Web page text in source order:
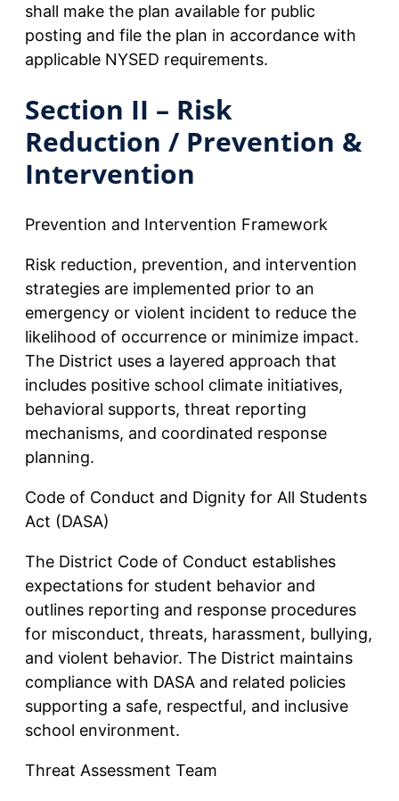
shall make the plan available for public
posting and file the plan in accordance with
applicable NYSED requirements.
Section II – Risk
Reduction / Prevention &
Intervention
Prevention and Intervention Framework
Risk reduction, prevention, and intervention
strategies are implemented prior to an
emergency or violent incident to reduce the
likelihood of occurrence or minimize impact.
The District uses a layered approach that
includes positive school climate initiatives,
behavioral supports, threat reporting
mechanisms, and coordinated response
planning.
Code of Conduct and Dignity for All Students
Act (DASA)
The District Code of Conduct establishes
expectations for student behavior and
outlines reporting and response procedures
for misconduct, threats, harassment, bullying,
and violent behavior. The District maintains
compliance with DASA and related policies
supporting a safe, respectful, and inclusive
school environment.
Threat Assessment Team